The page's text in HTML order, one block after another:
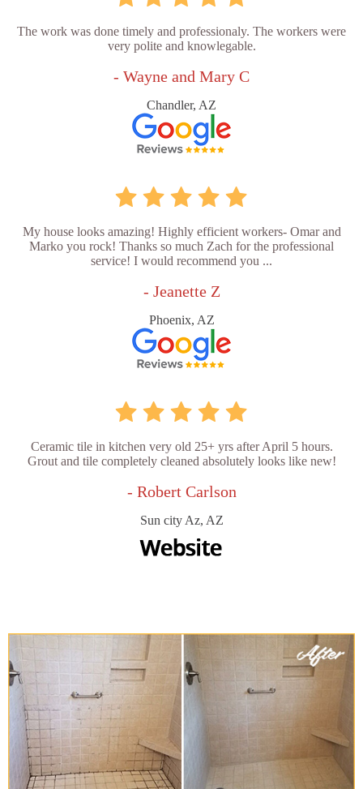
The work was done timely and professionaly. The workers were
very polite and knowlegable.
- Wayne and Mary C
Chandler, AZ
My house looks amazing! Highly efficient workers- Omar and
Marko you rock! Thanks so much Zach for the professional
service! I would recommend you ...
- Jeanette Z
Phoenix, AZ
Ceramic tile in kitchen very old 25+ yrs after April 5 hours.
Grout and tile completely cleaned absolutely looks like new!
- Robert Carlson
Sun city Az, AZ